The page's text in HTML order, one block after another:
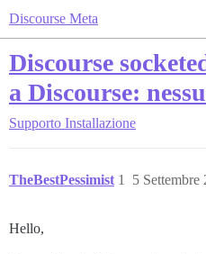
Discourse Meta
Discourse
a Discourse:
Supporto Installazione
TheBestPessimist 5 Settembre
1
Hello,